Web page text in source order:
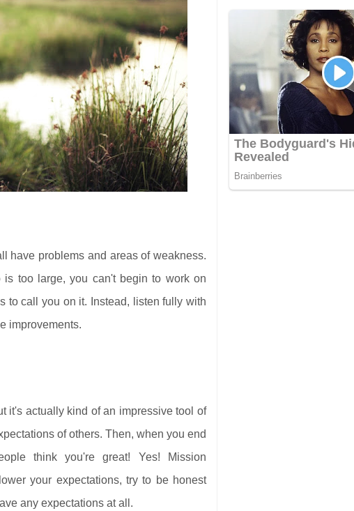
have problems and areas of weakness.
too large, you can't begin to work on
to call you on it. Instead, listen fully with
improvements.
it's actually kind of an impressive tool of
of others. Then, when you end
think you're great! Yes! Mission
your expectations, try to be honest
any expectations at all.